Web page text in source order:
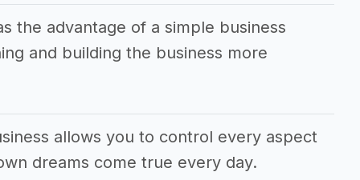
the advantage of a simple business
and building the business more
allows you to control every aspect
dreams come true every day.